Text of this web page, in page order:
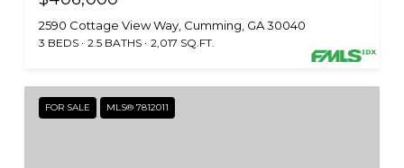
2590 Cottage View Way, Cumming, GA 30040
3 BEDS 2.5 BATHS 2,017 SQ.FT.
FOR SALE MLS® 7812011